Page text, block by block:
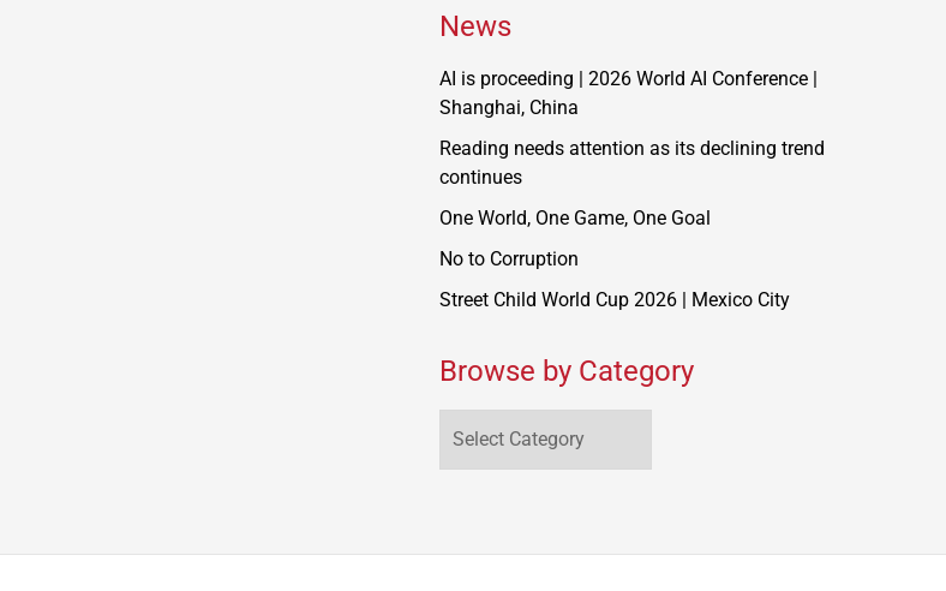
News
AI is proceeding | 2026 World AI Conference |
Shanghai, China
Reading needs attention as its declining trend
continues
One World, One Game, One Goal
No to Corruption
Street Child World Cup 2026 | Mexico City
Browse by Category
by